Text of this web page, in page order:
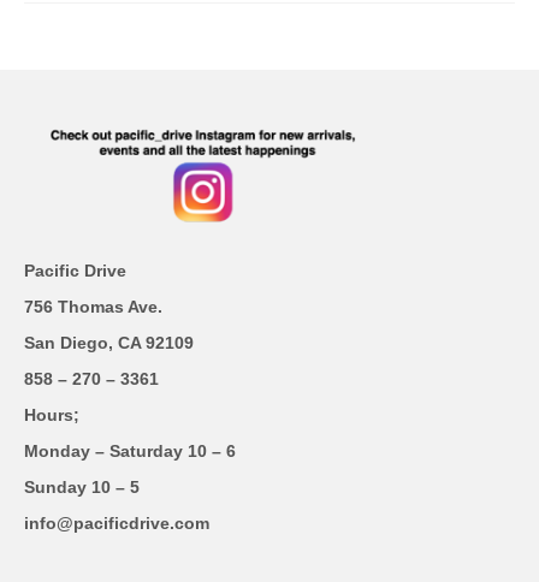
Pacific Drive
756 Thomas Ave.
San Diego, CA 92109
858 – 270 – 3361
Hours;
Monday – Saturday 10 – 6
Sunday 10 – 5
info@pacificdrive.com